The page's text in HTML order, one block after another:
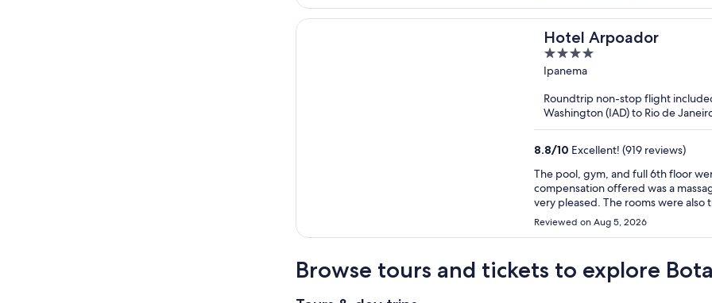
Hotel Arpoador
4
out
5
Ipanema
Roundtrip non-stop flight
Washington (IAD) to Rio de
8.8/10 Excellent! (919 reviews)
The pool, gym, and full 6th floor
compensation offered was a
very pleased. The rooms were
Reviewed on Aug 5, 2026
Browse tours and tickets to explore